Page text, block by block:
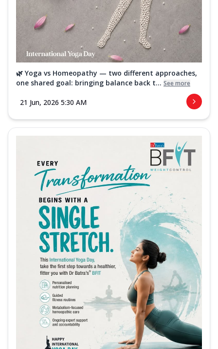
🌿 Yoga vs Homeopathy — two different approaches,
one shared goal: bringing balance back t... See more
21 Jun, 2026 5:30 AM